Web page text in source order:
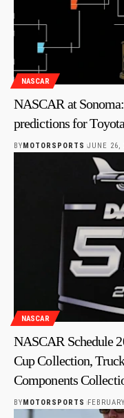
NASCAR
NASCAR at
predictions for
BY MOTORSPORTS JUNE 26,
NASCAR
NASCAR Schedule
Cup Collection,
Components
BY MOTORSPORTS